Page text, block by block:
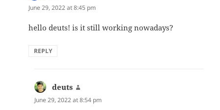
June 29, 2022 at 8:45 pm
hello deuts! is it still working nowadays?
REPLY
deuts
June 29, 2022 at 8:54 pm